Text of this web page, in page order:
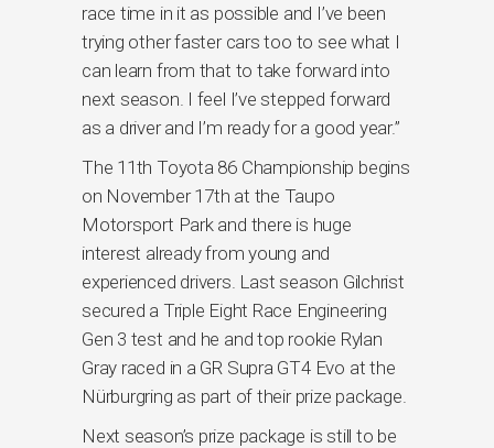
race time in it as possible and I’ve been
trying other faster cars too to see what I
can learn from that to take forward into
next season. I feel I’ve stepped forward
as a driver and I’m ready for a good year.”
The 11th Toyota 86 Championship begins
on November 17th at the Taupo
Motorsport Park and there is huge
interest already from young and
experienced drivers. Last season Gilchrist
secured a Triple Eight Race Engineering
Gen 3 test and he and top rookie Rylan
Gray raced in a GR Supra GT4 Evo at the
Nürburgring as part of their prize package.
Next season’s prize package is still to be